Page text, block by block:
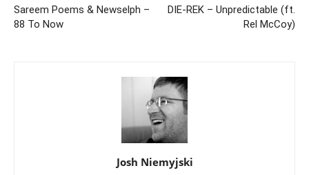
Sareem Poems & Newselph –
88 To Now
DIE-REK – Unpredictable (ft.
Rel McCoy)
Josh Niemyjski